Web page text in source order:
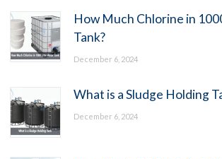
How Much Chlorine in
Tank?
December 6, 2024
What is a Sludge Holding
December 6, 2024